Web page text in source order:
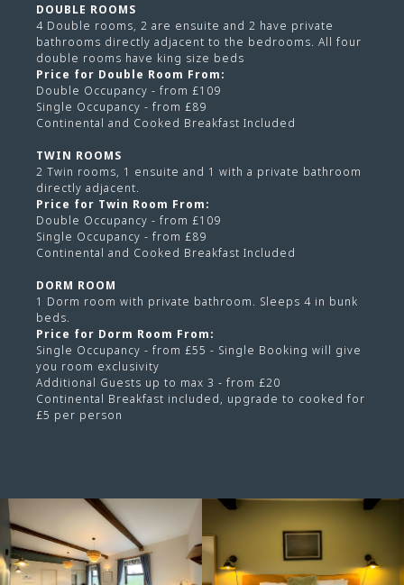
DOUBLE ROOMS
4 Double rooms, 2 are ensuite and 2 have private
bathrooms directly adjacent to the bedrooms. All four
double rooms have king size beds
Price for Double Room From:
Double Occupancy - from £109
Single Occupancy - from £89
Continental and Cooked Breakfast Included
TWIN ROOMS
2 Twin rooms, 1 ensuite and 1 with a private bathroom
directly adjacent.
Price for Twin Room From:
Double Occupancy - from £109
Single Occupancy - from £89
Continental and Cooked Breakfast Included
DORM ROOM
1 Dorm room with private bathroom. Sleeps 4 in bunk
beds.
Price for Dorm Room From:
Single Occupancy - from £55 - Single Booking will give
you room exclusivity
Additional Guests up to max 3 - from £20
Continental Breakfast included, upgrade to cooked for
£5 per person